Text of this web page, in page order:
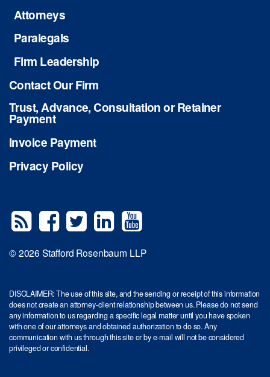
Attorneys
Paralegals
Firm Leadership
Contact Our Firm
Trust, Advance, Consultation or Retainer
Payment
Invoice Payment
Privacy Policy
© 2026 Stafford Rosenbaum LLP
DISCLAIMER: The use of this site, and the sending or receipt of this information
does not create an attorney-client relationship between us. Please do not send
any information to us regarding a specific legal matter until you have spoken
with one of our attorneys and obtained authorization to do so. Any
communication with us through this site or by e-mail will not be considered
privileged or confidential.